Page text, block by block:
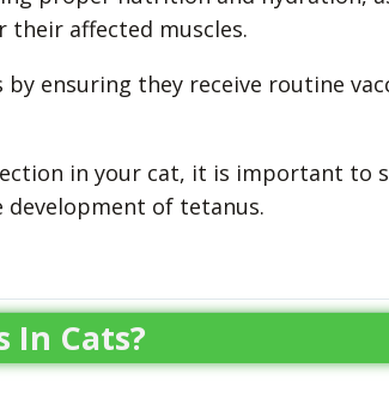
affected muscles.
ensuring they receive routine
in your cat, it is important to
of tetanus.
In Cats?